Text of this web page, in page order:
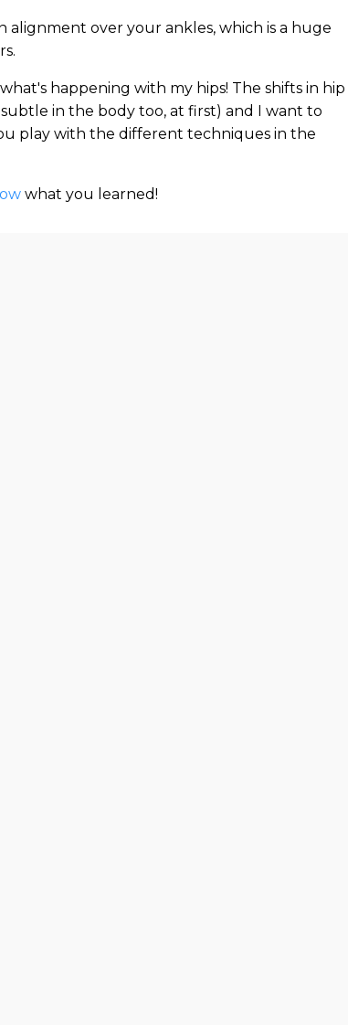
over your ankles, which is a huge
happening with my hips! The shifts in hip
in the body too, at first) and I want to
play with the different techniques in the
what you learned!